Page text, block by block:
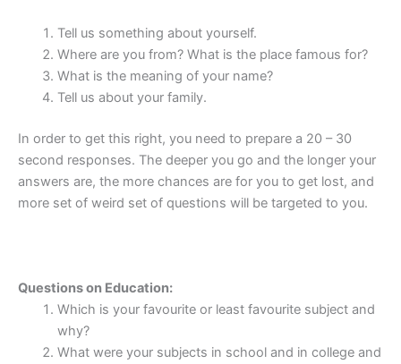
Tell us something about yourself.
Where are you from? What is the place famous for?
What is the meaning of your name?
Tell us about your family.
In order to get this right, you need to prepare a 20 – 30
second responses. The deeper you go and the longer your
answers are, the more chances are for you to get lost, and
more set of weird set of questions will be targeted to you.
Questions on Education:
Which is your favourite or least favourite subject and
why?
What were your subjects in school and in college and